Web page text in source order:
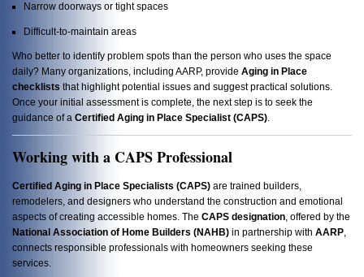
Narrow doorways or tight spaces
Difficult-to-maintain areas
Who better to identify problem spots than the person who uses the space
daily? Many organizations, including AARP, provide Aging in Place
checklists that highlight potential issues and suggest practical solutions.
Once your initial assessment is complete, the next step is to seek the
guidance of a Certified Aging in Place Specialist (CAPS)
Working with a CAPS Professional
Certified Aging in Place Specialists (CAPS) are trained builders,
remodelers, and designers who understand the construction and emotional
aspects of creating accessible homes. The CAPS designation , offered by the
National Association of Home Builders (NAHB) in partnership with AARP
connects responsible professionals with homeowners seeking these
services.